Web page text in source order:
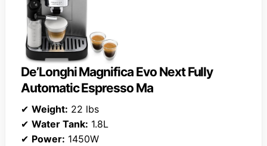
De’Longhi Magnifica Evo Next Fully
Automatic Espresso Ma
✔ Weight: 22 lbs
✔ Water Tank: 1.8L
✔ Power: 1450W